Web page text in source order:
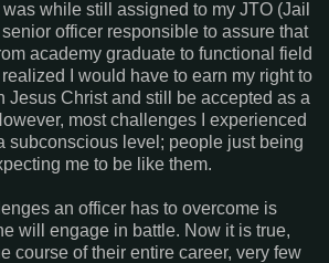
while still assigned to my JTO (Jail
officer responsible to assure that
academy graduate to functional field
I would have to earn my right to
Jesus Christ and still be accepted as a
most challenges I experienced
subconscious level; people just being
me to be like them.
an officer has to overcome is
will engage in battle. Now it is true,
course of their entire career, very few